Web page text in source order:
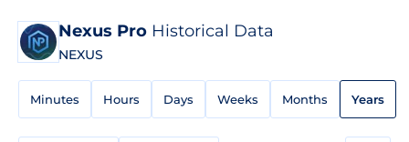
Nexus Pro Historical Data
NEXUS
Minutes Hours Days Weeks Months Years